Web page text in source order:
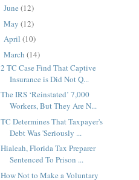
June (12)
May (12)
April (10)
March (14)
2 TC Case Find That Captive
Insurance is Did Not Q...
The IRS ‘Reinstated’ 7,000
Workers, But They Are N...
TC Determines That Taxpayer's
Debt Was 'Seriously ...
Hialeah, Florida Tax Preparer
Sentenced To Prison ...
How Not to Make a Voluntary